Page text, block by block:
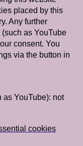
A Listening
—
placed by this
Any further
as YouTube
consent. You
via the button in
YouTube): not